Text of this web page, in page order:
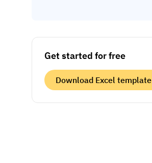
Get started for free
Download Excel template